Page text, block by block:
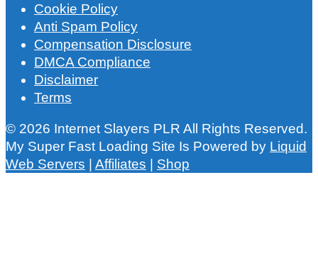
Cookie Policy
Anti Spam Policy
Compensation Disclosure
DMCA Compliance
Disclaimer
Terms
© 2026 Internet Slayers PLR All Rights Reserved.
My Super Fast Loading Site Is Powered by Liquid
Web Servers
Affiliates Shop